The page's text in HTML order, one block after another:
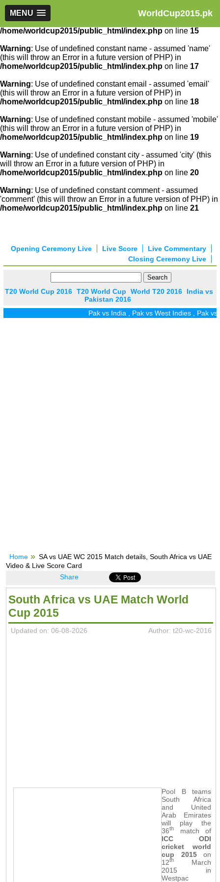
WorldCup2015.pk
MENU
Warning: Use of undefined constant article_id - assumed
'article_id' (this will throw an Error in a future version of PHP) in
/home/worldcup2015/public_html/index.php on line 15
Warning: Use of undefined constant name - assumed 'name'
(this will throw an Error in a future version of PHP) in
/home/worldcup2015/public_html/index.php on line 17
Warning: Use of undefined constant email - assumed 'email'
(this will throw an Error in a future version of PHP) in
/home/worldcup2015/public_html/index.php on line 18
Warning: Use of undefined constant mobile - assumed 'mobile'
(this will throw an Error in a future version of PHP) in
/home/worldcup2015/public_html/index.php on line 19
Warning: Use of undefined constant city - assumed 'city' (this
will throw an Error in a future version of PHP) in
/home/worldcup2015/public_html/index.php on line 20
Warning: Use of undefined constant comment - assumed
'comment' (this will throw an Error in a future version of PHP) in
/home/worldcup2015/public_html/index.php on line 21
Live Commentary
Live Score
Opening Ceremony Live
Closing Ceremony Live
T20 World Cup 2016 T20 World Cup World T20 2016
India vs
Pakistan 2016
Pak vs India,Pak vs West Indies,Pak vs
Home
SA vs UAE WC 2015 Match details, South Africa vs UAE
Video & Live Score Card
Share
South Africa vs UAE Match World
Cup 2015
Updated on: 06-08-2026 Author: t20-wc-2016
Pool B teams
South Africa
and United
Arab Emirates
will play the
36thmatch of
ICC ODI
cricket world
cup 2015on
12thMarch
2015 in
Westpac